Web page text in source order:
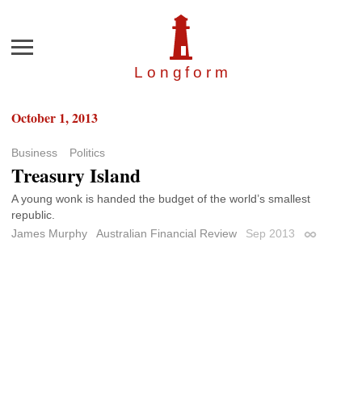
Longfor m
Menu
October 1, 2013
Business Politics
Treasury Island
A young wonk is handed the budget of the world’s smallest
republic.
James Murphy
Australian Financial Review Sep 2013 Permalink